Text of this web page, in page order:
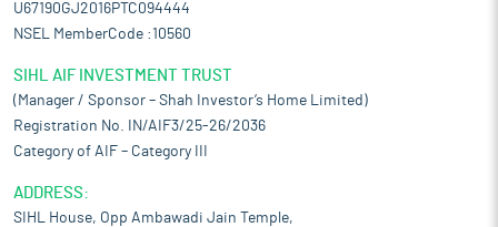
U67190GJ2016PTC094444
NSEL MemberCode :10560
SIHL AIF INVESTMENT TRUST
(Manager / Sponsor – Shah Investor’s Home Limited)
Registration No. IN/AIF3/25-26/2036
Category of AIF – Category III
ADDRESS:
SIHL House, Opp Ambawadi Jain Temple,